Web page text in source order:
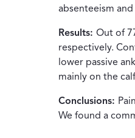
absenteeism
Results: Out of
respectively.
lower passive
mainly on the
Conclusions:
We found a